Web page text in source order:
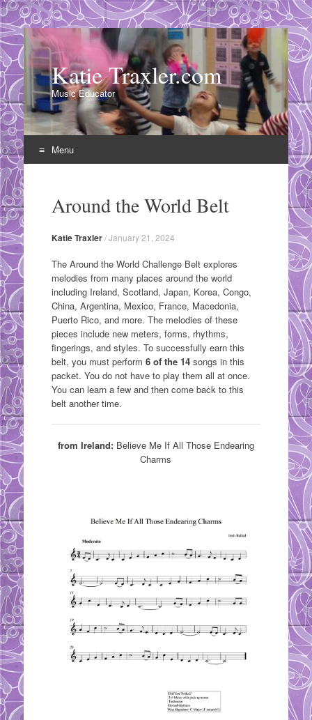
Katie Traxler.com
Music Educator
Menu
contentAround the World Belt
Katie Traxler/January 21, 2024
The Around the World Challenge Belt explores
melodies from many places around the world
including Ireland, Scotland, Japan, Korea, Congo,
China, Argentina, Mexico, France, Macedonia,
Puerto Rico, and more. The melodies of these
pieces include new meters, forms, rhythms,
fingerings, and styles. To successfully earn this
belt, you must perform 6 of the 14songs in this
packet. You do not have to play them all at once.
You can learn a few and then come back to this
belt another time.
from Ireland: Believe Me If All Those Endearing
Charms